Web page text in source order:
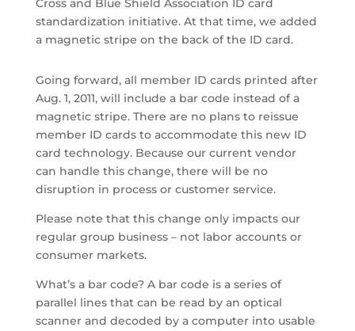
Cross and Blue Shield Association ID card
standardization initiative. At that time, we added
a magnetic stripe on the back of the ID card.
Going forward, all member ID cards printed after
Aug. 1, 2011, will include a bar code instead of a
magnetic stripe. There are no plans to reissue
member ID cards to accommodate this new ID
card technology. Because our current vendor
can handle this change, there will be no
disruption in process or customer service.
Please note that this change only impacts our
regular group business – not labor accounts or
consumer markets.
What’s a bar code? A bar code is a series of
parallel lines that can be read by an optical
scanner and decoded by a computer into usable